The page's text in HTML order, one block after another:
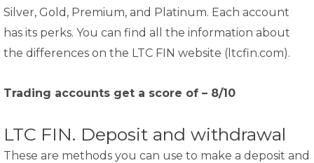
Silver, Gold, Premium, and Platinum. Each account
has its perks. You can find all the information about
the differences on the LTC FIN website (ltcfin.com).
Trading accounts get a score of – 8/10
LTC FIN. Deposit and withdrawal
These are methods you can use to make a deposit and